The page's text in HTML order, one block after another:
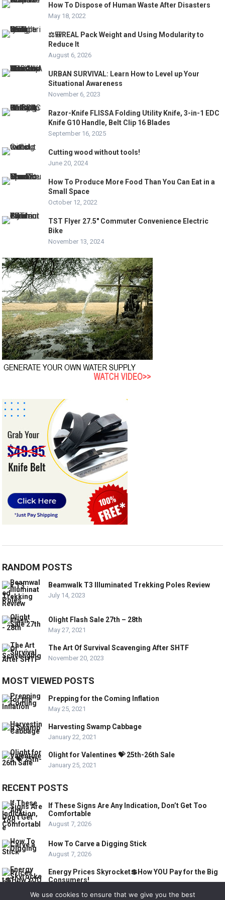
How To Dispose of Human Waste After Disasters
May 18, 2022
⚖️🎒REAL Pack Weight and Using Modularity to
Reduce It
August 6, 2026
URBAN SURVIVAL: Learn How to Level up Your
Situational Awareness
November 6, 2023
Razor-Knife FLISSA Folding Utility Knife, 3-in-1 EDC
Knife G10 Handle, Belt Clip 16 Blades
September 16, 2025
Cutting wood without tools!
June 20, 2024
How To Produce More Food Than You Can Eat in a
Small Space
October 12, 2022
TST Flyer 27.5″ Commuter Convenience Electric
Bike
November 13, 2024
RANDOM POSTS
Beamwalk T3 Illuminated Trekking Poles Review
July 14, 2023
Olight Flash Sale 27th – 28th
May 27, 2021
The Art Of Survival Scavenging After SHTF
November 20, 2023
MOST VIEWED POSTS
Prepping for the Coming Inflation
May 25, 2021
Harvesting Swamp Cabbage
January 22, 2021
Olight for Valentines 💝 25th-26th Sale
January 25, 2021
RECENT POSTS
If These Signs Are Any Indication, Don’t Get Too
Comfortable
August 7, 2026
How To Carve a Digging Stick
August 7, 2026
Energy Prices Skyrocket💲How YOU Pay for the Big
Consumers!
We use cookies to ensure that we give you the best